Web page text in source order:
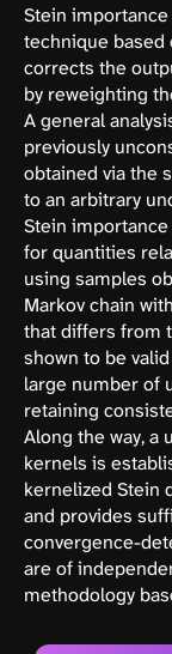
Stein
technique based
corrects the
by reweighting
A general
previously
obtained via the
to an arbitrary
Stein
for quantities
using samples
Markov chain
that differs from
shown to be
large number of
retaining
Along the way, a
kernels is
kernelized Stein
and provides
convergence-
are of
methodology